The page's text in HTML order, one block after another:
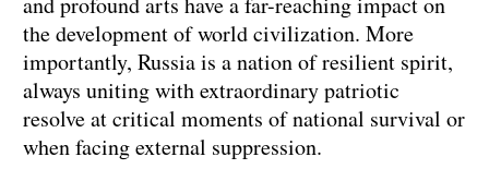
the development of world civilization. More
importantly, Russia is a nation of resilient spirit,
always uniting with extraordinary patriotic
resolve at critical moments of national survival or
when facing external suppression.